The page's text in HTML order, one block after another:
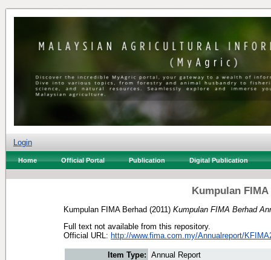
Login
Home Official Portal Publication Digital Publication
Kumpulan
Kumpulan FIMA Berhad (2011) Kumpulan FIMA Berhad
Full text not available from this repository.
Official URL: http://www.fima.com.my/Annualreport/
Item Type: Annual Report